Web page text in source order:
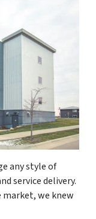
any style of
service delivery.
market, we knew